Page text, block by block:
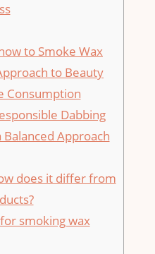
to Smoke⁤ Wax
⁤to Beauty
Consumption
Dabbing
Balanced Approach
​does it ‌differ from
‌smoking wax‍